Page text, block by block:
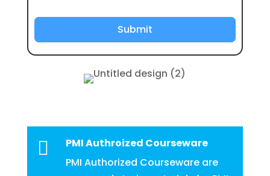
Submit

PMI Authroized Courseware
PMI Authorized Courseware are